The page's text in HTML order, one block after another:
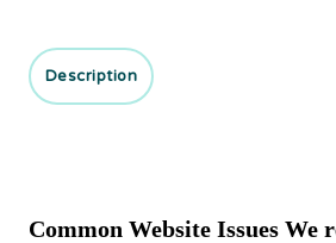
Description
Common Website Issues We